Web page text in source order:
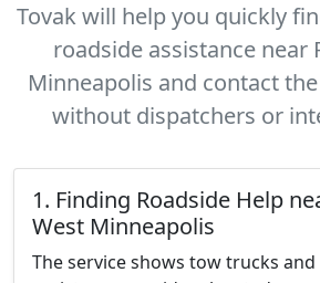
Tovak will help you quickly
roadside assistance near
Minneapolis and contact
without dispatchers or
1. Finding Roadside Help
West Minneapolis
The service shows tow trucks